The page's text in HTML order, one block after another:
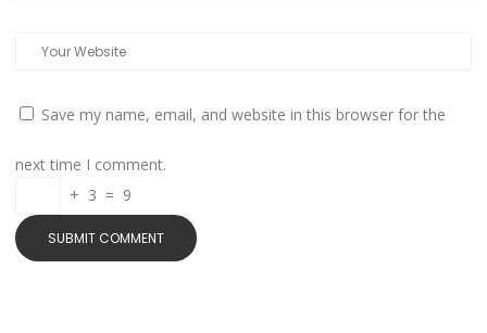
Save my name, email, and website in this browser for the
next time I comment.
+ 3 = 9